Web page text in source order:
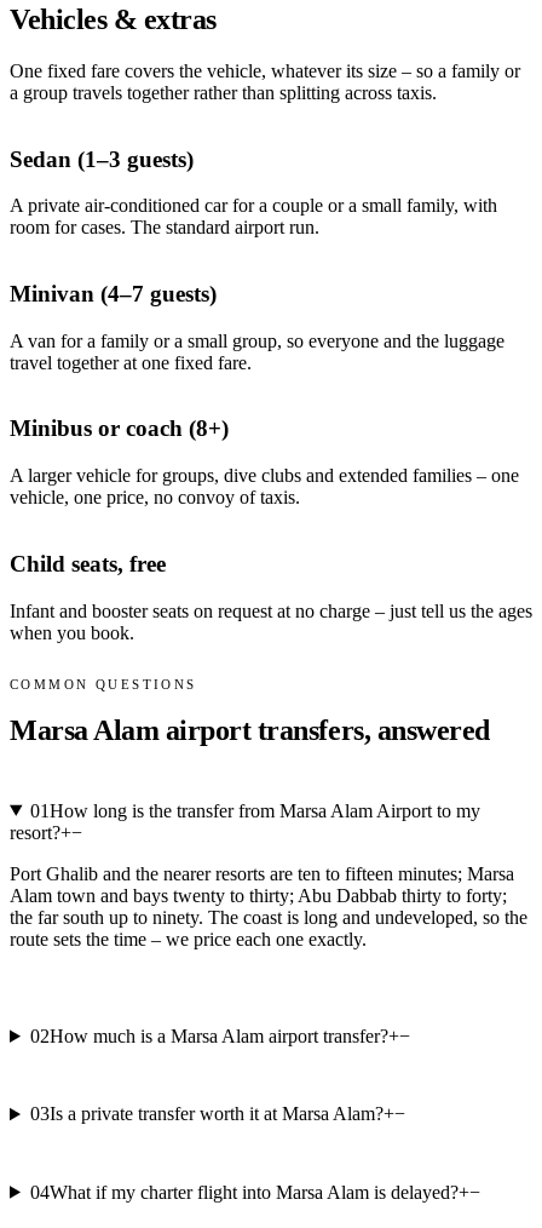
Vehicles & extras
One fixed fare covers the vehicle, whatever its size – so a family or
a group travels together rather than splitting across taxis.
Sedan (1–3 guests)
A private air-conditioned car for a couple or a small family, with
room for cases. The standard airport run.
Minivan (4–7 guests)
A van for a family or a small group, so everyone and the luggage
travel together at one fixed fare.
Minibus or coach (8+)
A larger vehicle for groups, dive clubs and extended families – one
vehicle, one price, no convoy of taxis.
Child seats, free
Infant and booster seats on request at no charge – just tell us the ages
when you book.
COMMON QUESTIONS
Marsa Alam airport transfers, answered
01How long is the transfer from Marsa Alam Airport to my
resort?+−
Port Ghalib and the nearer resorts are ten to fifteen minutes; Marsa
Alam town and bays twenty to thirty; Abu Dabbab thirty to forty;
the far south up to ninety. The coast is long and undeveloped, so the
route sets the time – we price each one exactly.
02How much is a Marsa Alam airport transfer?+−
03Is a private transfer worth it at Marsa Alam?+−
04What if my charter flight into Marsa Alam is delayed?+−